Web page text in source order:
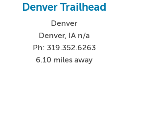
Denver Trailhead
Denver
Denver, IA n/a
Ph: 319.352.6263
6.10 miles away